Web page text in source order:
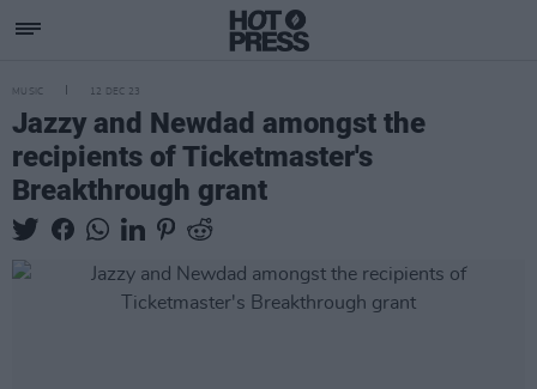
MUSIC 12 DEC 23
Jazzy and Newdad amongst the
recipients of Ticketmaster's
Breakthrough grant